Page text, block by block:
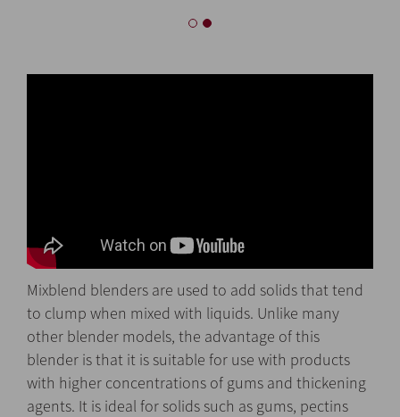
Mixblend blenders are used to add solids that tend
to clump when mixed with liquids. Unlike many
other blender models, the advantage of this
blender is that it is suitable for use with products
with higher concentrations of gums and thickening
agents. It is ideal for solids such as gums, pectins